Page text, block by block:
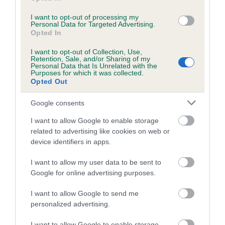
I want to opt-out of processing my
Personal Data for Targeted Advertising.
Opted In
I want to opt-out of Collection, Use,
Retention, Sale, and/or Sharing of my
Personal Data that Is Unrelated with the
Purposes for which it was collected.
Opted Out
Google consents
I want to allow Google to enable storage
related to advertising like cookies on web or
device identifiers in apps.
I want to allow my user data to be sent to
Google for online advertising purposes.
I want to allow Google to send me
personalized advertising.
Estimated Breeding Values (EBVs)
is more or less likely to have, and pass on genes, related to
hip/elbow dysplasia. EBVs link the information about dog's
family with data from the BVA/KC health schemes.
us how the individual dog compares to the rest of the breed:
A dog with an EBV that is a minus number has a lower
than average risk of having genes linked to hip/elbow
dysplasia
higher the risk
calculate the EBV
If the score reads as ‘N/A’, the dog has not been tested
under the BVA/KC Schemes. This is typically reflected in